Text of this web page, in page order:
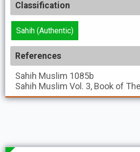
Classification
Sahih (Authentic)
References
Sahih Muslim 1085b
Sahih Muslim Vol. 3, Book of